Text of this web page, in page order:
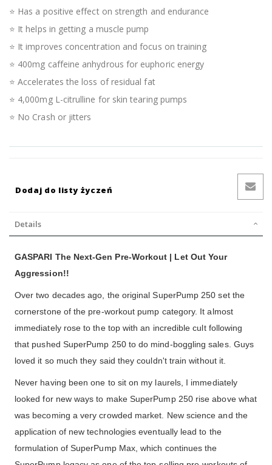
⭐ Has a positive effect on strength and endurance
⭐ It helps in getting a muscle pump
⭐ It improves concentration and focus on training
⭐ 400mg caffeine anhydrous for euphoric energy
⭐ Accelerates the loss of residual fat
⭐ 4,000mg L-citrulline for skin tearing pumps
⭐ No Crash or jitters
Dodaj do listy życzeń
Details
GASPARI The Next-Gen Pre-Workout | Let Out Your
Aggression!!
Over two decades ago, the original SuperPump 250 set the
cornerstone of the pre-workout pump category. It almost
immediately rose to the top with an incredible cult following
that pushed SuperPump 250 to do mind-boggling sales. Guys
loved it so much they said they couldn't train without it.
Never having been one to sit on my laurels, I immediately
looked for new ways to make SuperPump 250 rise above what
was becoming a very crowded market. New science and the
application of new technologies eventually lead to the
formulation of SuperPump Max, which continues the